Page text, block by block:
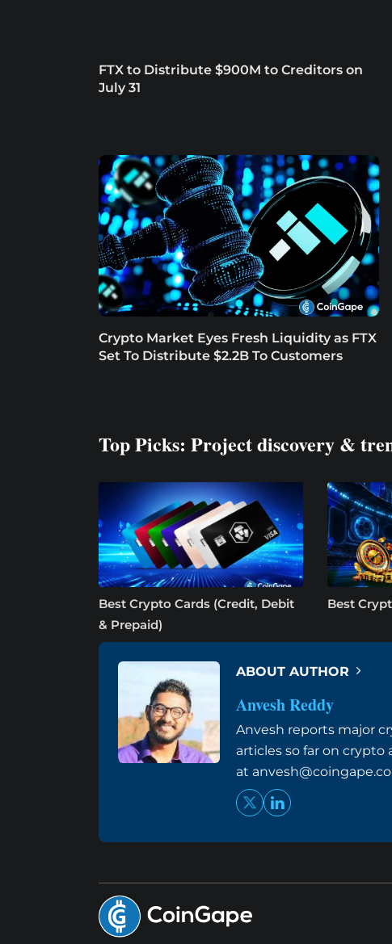
FTX to Distribute $900M to Creditors on
July 31
Crypto Market Eyes Fresh Liquidity as FTX
Set To Distribute $2.2B To Customers
Top Picks: Project discovery &
Best Crypto Cards (Credit, Debit
& Prepaid)
Best
ABOUT AUTHOR
Anvesh Reddy
Anvesh reports major
articles so far on crypto
at